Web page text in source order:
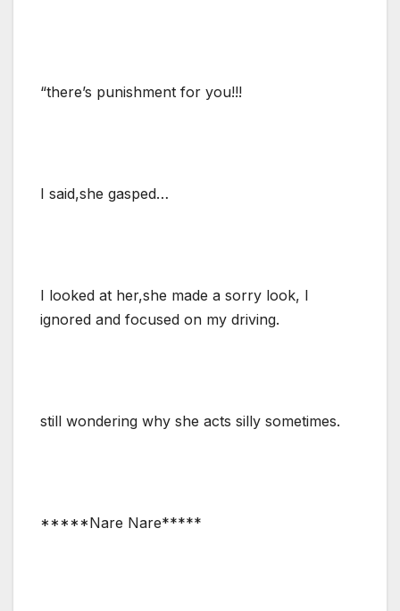
“there’s punishment for you!!!
I said,she gasped…
I looked at her,she made a sorry look, I
ignored and focused on my driving.
still wondering why she acts silly sometimes.
*****Nare Nare*****